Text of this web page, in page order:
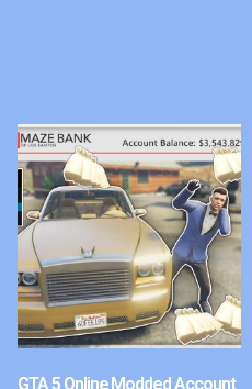
GTA 5 Online Modded Account